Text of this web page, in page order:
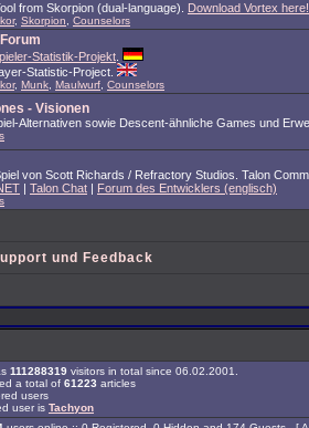
from Skorpion (dual-language). Download Vortex here!
, Skorpion Counselors
Statistik-Projekt
Statistic-Project.
, Munk Maulwurf Counselors
- Visionen
Alternativen sowie Descent-ähnliche Games und
von Scott Richards / Refractory Studios. Talon
| Talon Chat | Forum des Entwicklers (englisch)
und Feedback
111288319 visitors in total since 06.02.2001.
a total of 61223 articles
users
user is Tachyon